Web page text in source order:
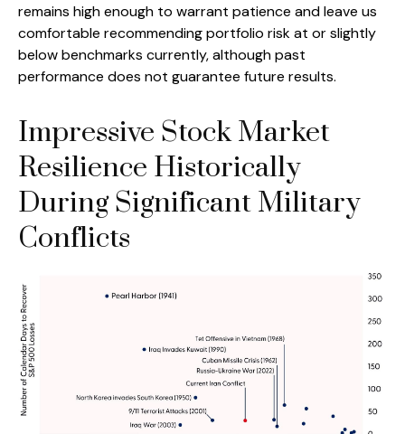
remains high enough to warrant patience and leave us
comfortable recommending portfolio risk at or slightly
below benchmarks currently, although past
performance does not guarantee future results.
Impressive Stock Market
Resilience Historically
During Significant Military
Conflicts